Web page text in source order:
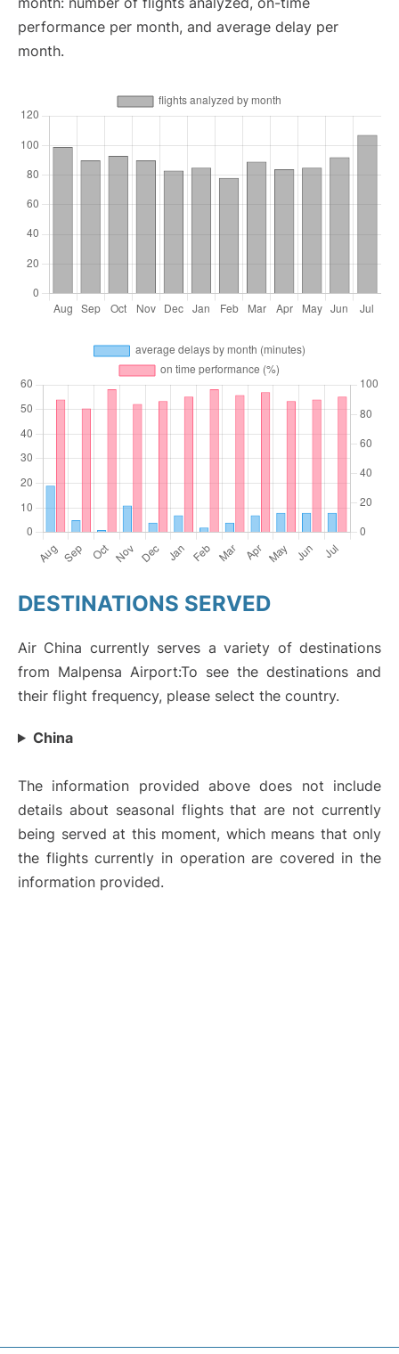
performance per month, and average delay per
month.
DESTINATIONS SERVED
Air China currently serves a variety of destinations
from Malpensa Airport:To see the destinations and
their flight frequency, please select the country.
China
The information provided above does not include
details about seasonal flights that are not currently
being served at this moment, which means that only
the flights currently in operation are covered in the
information provided.